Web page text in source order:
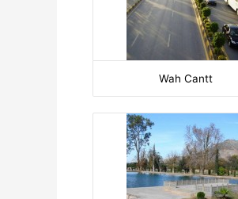
Wah Cantt